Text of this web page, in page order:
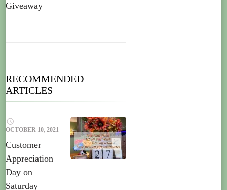
Giveaway
RECOMMENDED
ARTICLES
OCTOBER 10, 2021
Customer
Appreciation
Day on
Saturday